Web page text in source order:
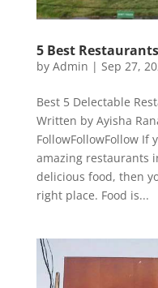
5 Best
by Admin | Sep 27,
Best 5 Delectable
Written by Ayisha
FollowFollowFollow If
amazing restaurants
delicious food, then
right place. Food is...